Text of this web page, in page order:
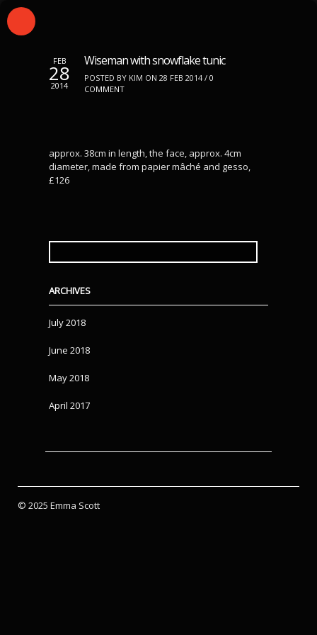
FEB
28
2014
Wiseman with snowflake tunic
POSTED BY KIM ON 28 FEB 2014 / 0
COMMENT
approx. 38cm in length, the face, approx. 4cm
diameter, made from papier mâché and gesso,
£126
SEARCH
ARCHIVES
July 2018
June 2018
May 2018
April 2017
© 2025 Emma Scott